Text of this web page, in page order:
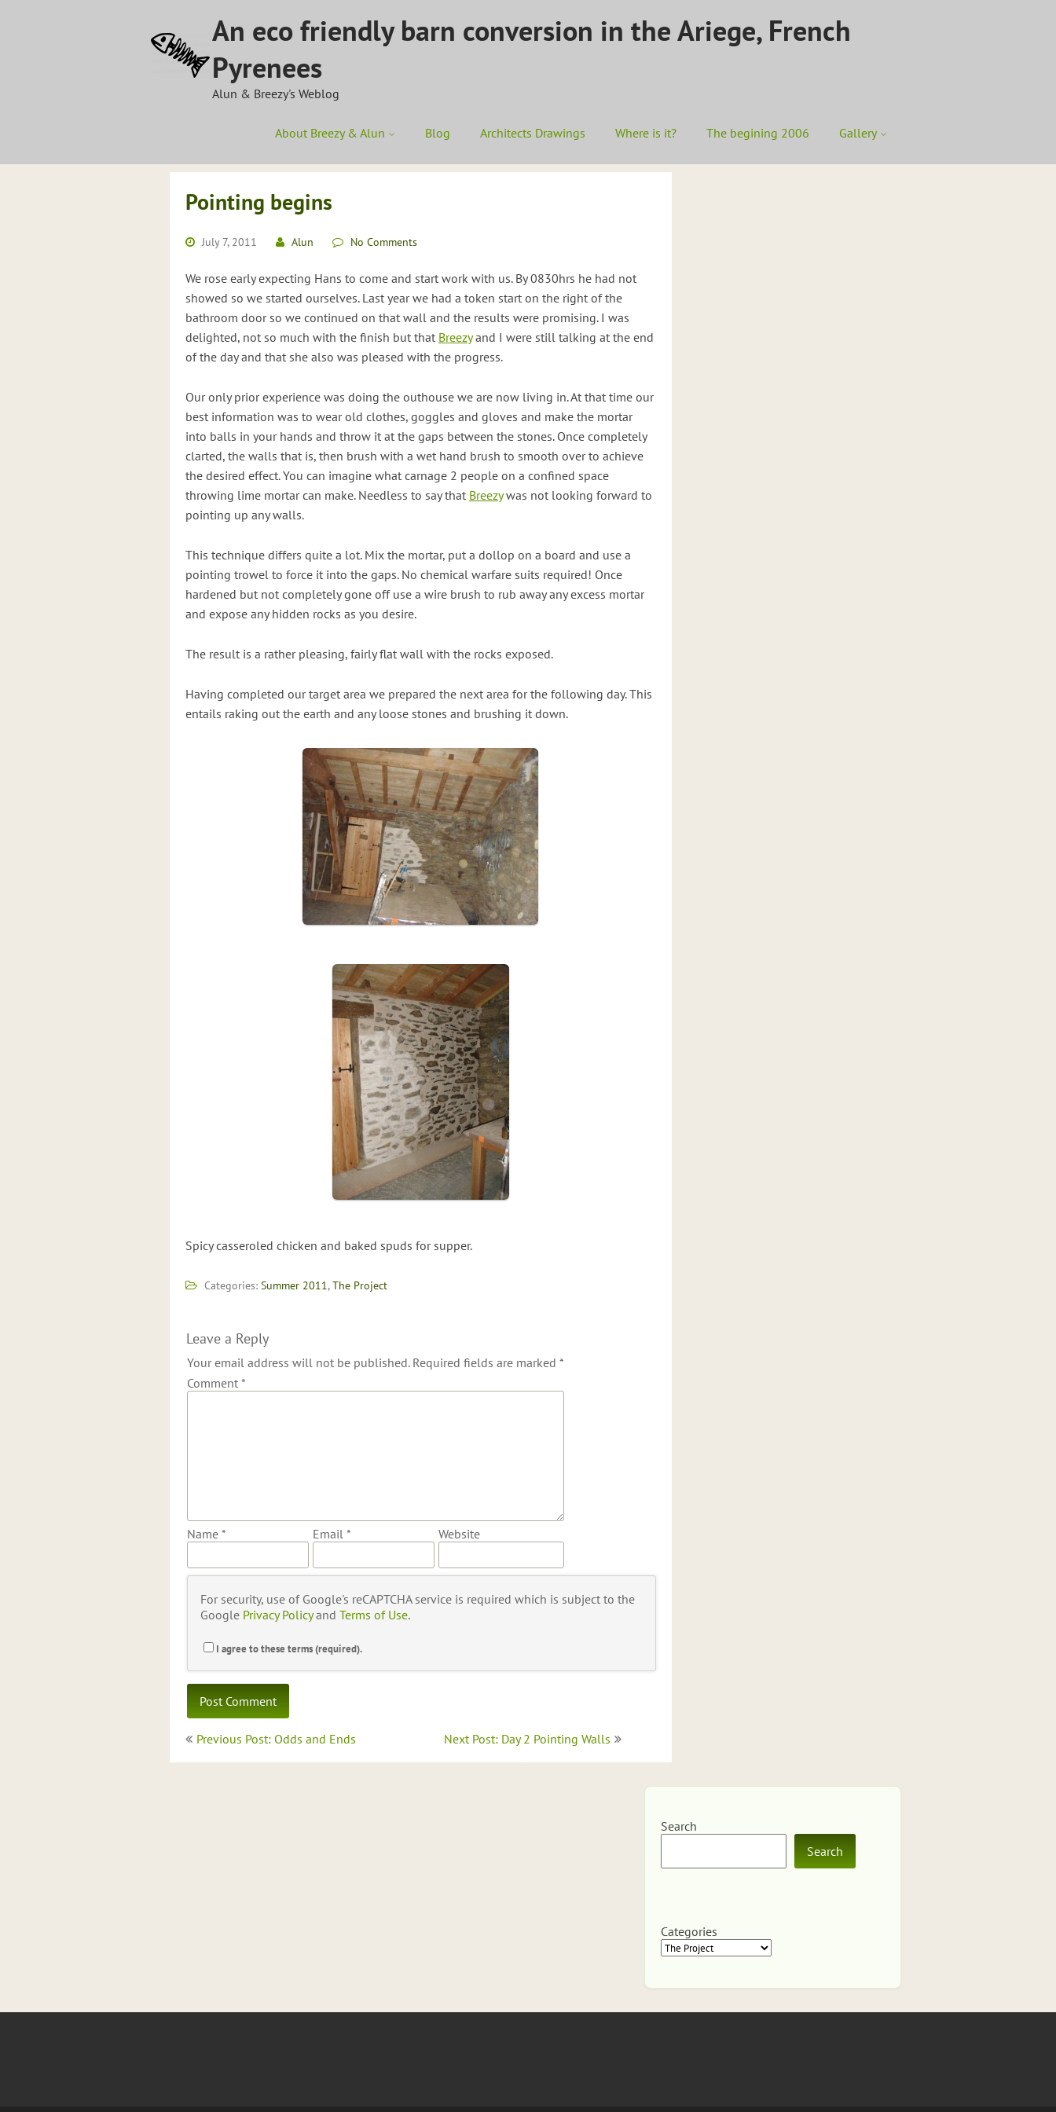
An eco friendly barn conversion in the Ariege, French
Pyrenees
Alun & Breezy's Weblog
About Breezy & Alun Blog Architects Drawings Where is it? The begining 2006 Gallery
Pointing begins
July 7, 2011 Alun No Comments
We rose early expecting Hans to come and start work with us. By 0830hrs he had not
showed so we started ourselves. Last year we had a token start on the right of the
bathroom door so we continued on that wall and the results were promising. I was
delighted, not so much with the finish but that Breezyand I were still talking at the end
of the day and that she also was pleased with the progress.
Our only prior experience was doing the outhouse we are now living in. At that time our
best information was to wear old clothes, goggles and gloves and make the mortar
into balls in your hands and throw it at the gaps between the stones. Once completely
clarted, the walls that is, then brush with a wet hand brush to smooth over to achieve
the desired effect. You can imagine what carnage 2 people on a confined space
throwing lime mortar can make. Needless to say that Breezywas not looking forward to
pointing up any walls.
This technique differs quite a lot. Mix the mortar, put a dollop on a board and use a
pointing trowel to force it into the gaps. No chemical warfare suits required! Once
hardened but not completely gone off use a wire brush to rub away any excess mortar
and expose any hidden rocks as you desire.
The result is a rather pleasing, fairly flat wall with the rocks exposed.
Having completed our target area we prepared the next area for the following day. This
entails raking out the earth and any loose stones and brushing it down.
Spicy casseroled chicken and baked spuds for supper.
Categories: Summer 2011,The Project
Leave a Reply
Your email address will not be published. Required fields are marked *
Comment *
Name * Email * Website
For security, use of Google's reCAPTCHA service is required which is subject to the
Google Privacy Policyand Terms of Use.
I agree to these terms (required).
Post
Previous Post: Odds and Ends Next Post: Day 2 Pointing Walls
Search
Search
Categories